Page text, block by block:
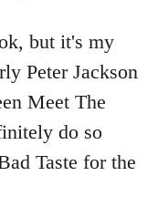
but it's my
Peter Jackson
Meet The
do so
Taste for the